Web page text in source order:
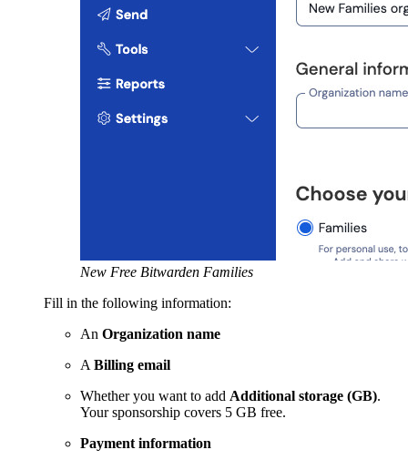
New Free Bitwarden Families
Fill in the following information:
An Organization name
A Billing email
Whether you want to add Additional storage (GB).
Your sponsorship covers 5 GB free.
Payment information